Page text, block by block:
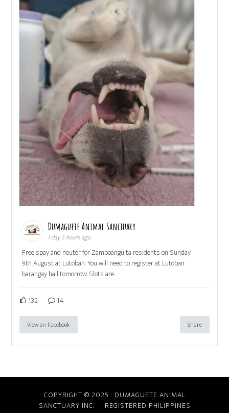
Dumaguete Animal Sanctuary
1 day 2 hours ago
Free spay and neuter for Zamboanguita residents on Sunday
9th August at Lutoban. You will need to register at Lutoban
barangay hall tomorrow. Slots are
132 14
View on Facebook Share
COPYRIGHT © 2025 · DUMAGUETE ANIMAL
SANCTUARY INC. REGISTERED PHILIPPINES